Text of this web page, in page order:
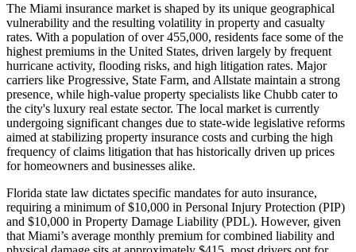
The Miami insurance market is shaped by its unique geographical
vulnerability and the resulting volatility in property and casualty
rates. With a population of over 455,000, residents face some of the
highest premiums in the United States, driven largely by frequent
hurricane activity, flooding risks, and high litigation rates. Major
carriers like Progressive, State Farm, and Allstate maintain a strong
presence, while high-value property specialists like Chubb cater to
the city's luxury real estate sector. The local market is currently
undergoing significant changes due to state-wide legislative reforms
aimed at stabilizing property insurance costs and curbing the high
frequency of claims litigation that has historically driven up prices
for homeowners and businesses alike.
Florida state law dictates specific mandates for auto insurance,
requiring a minimum of $10,000 in Personal Injury Protection (PIP)
and $10,000 in Property Damage Liability (PDL). However, given
that Miami’s average monthly premium for combined liability and